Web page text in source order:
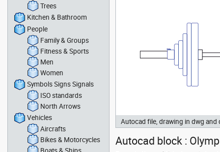
Autocad file, drawing in dwg and
Autocad block :
Trees
Kitchen & Bathroom
People
Family & Groups
Fitness & Sports
Men
Women
Symbols Signs Signals
ISO standards
North Arrows
Vehicles
Aircrafts
Bikes & Motorcycles